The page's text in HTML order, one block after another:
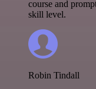
course and
skill level.
Robin Tindall